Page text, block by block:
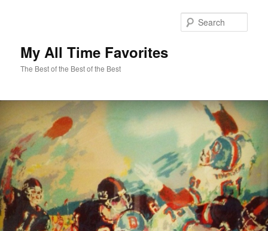
My All Time Favorites
The Best of the Best of the Best